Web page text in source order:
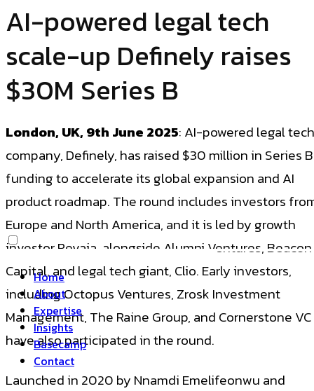
Home
About
Expertise
Insights
Basecamp
Contact
AI-powered legal tech
scale-up Definely raises
$30M Series B
London, UK, 9th June 2025: AI-powered legal tech
company, Definely, has raised $30 million in Series B
funding to accelerate its global expansion and AI
product roadmap. The round includes investors
Europe and North America, and it is led by growth
investor Revaia, alongside Alumni Ventures, Beacon
Capital, and legal tech giant, Clio. Early investors,
including Octopus Ventures, Zrosk Investment
Management, The Raine Group, and Cornerstone VC
have also participated in the round.
Launched in 2020 by Nnamdi Emelifeonwu and